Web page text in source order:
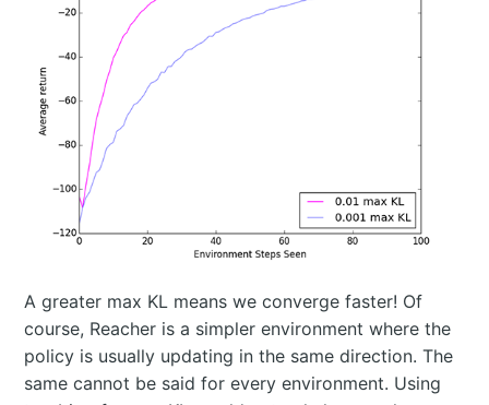
A greater max KL means we converge faster! Of
course, Reacher is a simpler environment where the
policy is usually updating in the same direction. The
same cannot be said for every environment. Using